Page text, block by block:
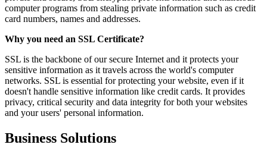
computer programs from stealing private information such as credit
card numbers, names and addresses.
Why you need an SSL Certificate?
SSL is the backbone of our secure Internet and it protects your
sensitive information as it travels across the world's computer
networks. SSL is essential for protecting your website, even if it
doesn't handle sensitive information like credit cards. It provides
privacy, critical security and data integrity for both your websites
and your users' personal information.
Business Solutions